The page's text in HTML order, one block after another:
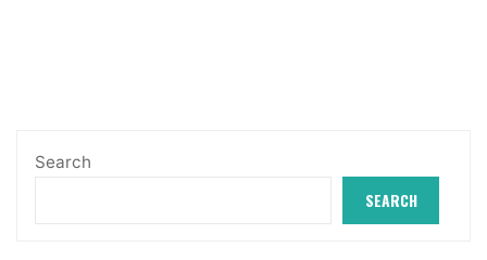
Search
SEARCH